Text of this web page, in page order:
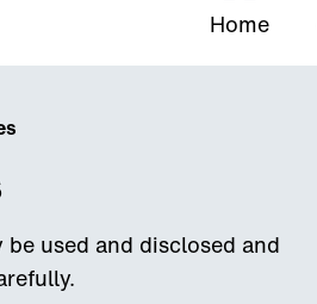
Home
used and disclosed and